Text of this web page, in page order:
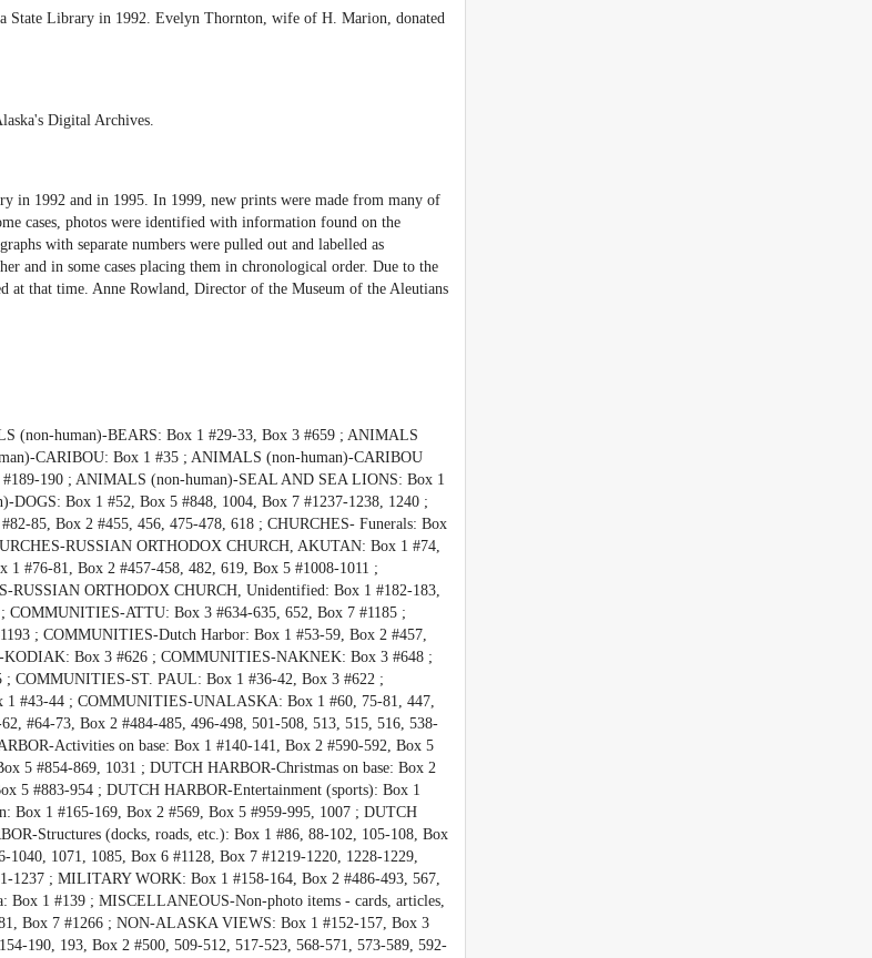
State Library in 1992. Evelyn Thornton, wife of H. Marion, donated
Digital Archives.
in 1992 and in 1995. In 1999, new prints were made from many of
cases, photos were identified with information found on the
with separate numbers were pulled out and labelled as
and in some cases placing them in chronological order. Due to the
that time. Anne Rowland, Director of the Museum of the Aleutians
(non-human)-BEARS: Box 1 #29-33, Box 3 #659 ; ANIMALS
CARIBOU: Box 1 #35 ; ANIMALS (non-human)-CARIBOU
190 ; ANIMALS (non-human)-SEAL AND SEA LIONS: Box 1
DOGS: Box 1 #52, Box 5 #848, 1004, Box 7 #1237-1238, 1240 ;
85, Box 2 #455, 456, 475-478, 618 ; CHURCHES- Funerals: Box
RUSSIAN ORTHODOX CHURCH, AKUTAN: Box 1 #74,
#76-81, Box 2 #457-458, 482, 619, Box 5 #1008-1011 ;
ORTHODOX CHURCH, Unidentified: Box 1 #182-183,
ATTU: Box 3 #634-635, 652, Box 7 #1185 ;
; COMMUNITIES-Dutch Harbor: Box 1 #53-59, Box 2 #457,
KODIAK: Box 3 #626 ; COMMUNITIES-NAKNEK: Box 3 #648 ;
COMMUNITIES-ST. PAUL: Box 1 #36-42, Box 3 #622 ;
#43-44 ; COMMUNITIES-UNALASKA: Box 1 #60, 75-81, 447,
#64-73, Box 2 #484-485, 496-498, 501-508, 513, 515, 516, 538-
Activities on base: Box 1 #140-141, Box 2 #590-592, Box 5
5 #854-869, 1031 ; DUTCH HARBOR-Christmas on base: Box 2
5 #883-954 ; DUTCH HARBOR-Entertainment (sports): Box 1
Box 1 #165-169, Box 2 #569, Box 5 #959-995, 1007 ; DUTCH
Structures (docks, roads, etc.): Box 1 #86, 88-102, 105-108, Box
1071, 1085, Box 6 #1128, Box 7 #1219-1220, 1228-1229,
1237 ; MILITARY WORK: Box 1 #158-164, Box 2 #486-493, 567,
Box 1 #139 ; MISCELLANEOUS-Non-photo items - cards, articles,
Box 7 #1266 ; NON-ALASKA VIEWS: Box 1 #152-157, Box 3
190, 193, Box 2 #500, 509-512, 517-523, 568-571, 573-589, 592-